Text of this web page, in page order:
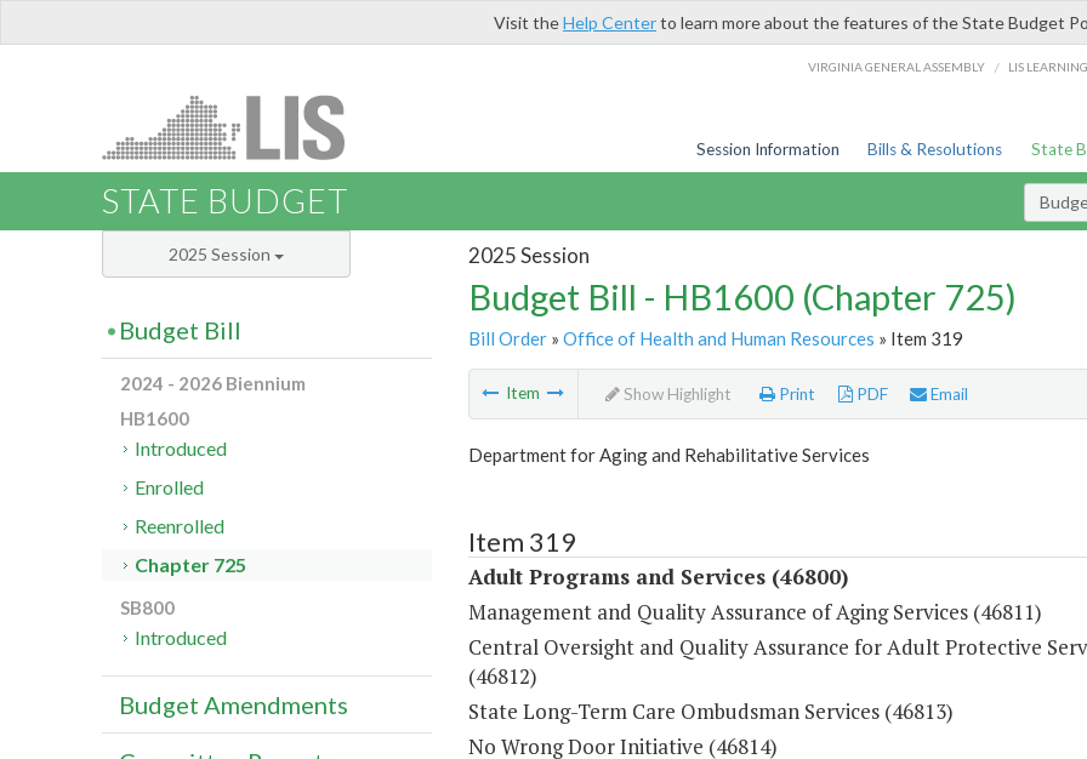
Visit theHelp Centerto learn more about the features of the State Budget
VIRGINIA GENERAL ASSEMBLY / LIS
Session Information Bills & Resolutions State
STATE BUDGET
2025 Session
Budget Bill - HB1600 (Chapter 725)
Bill Order» Office of Health and Human Resources » Item 319
Item Show Highlight Print PDF Email
Department for Aging and Rehabilitative Services
Item 319
Adult Programs and Services (46800)
Management and Quality Assurance of Aging Services (46811)
Central Oversight and Quality Assurance for Adult Protective
(46812)
State Long-Term Care Ombudsman Services (46813)
No Wrong Door Initiative (46814)
2025 Session
Budget Bill
2024 - 2026 Biennium
HB1600
Introduced
Enrolled
Reenrolled
Chapter 725
SB800
Introduced
Budget Amendments